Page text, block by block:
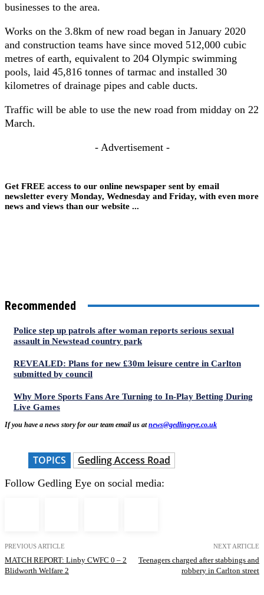
businesses to the area.
Works on the 3.8km of new road began in January 2020
and construction teams have since moved 512,000 cubic
metres of earth, equivalent to 204 Olympic swimming
pools, laid 45,816 tonnes of tarmac and installed 30
kilometres of drainage pipes and cable ducts.
Traffic will be able to use the new road from midday on 22
March.
- Advertisement -
Get FREE access to our online newspaper sent by email
newsletter every Monday, Wednesday and Friday, with even more
news and views than our website ...
Recommended
Police step up patrols after woman reports serious sexual
assault in Newstead country park
REVEALED: Plans for new £30m leisure centre in Carlton
submitted by council
Why More Sports Fans Are Turning to In-Play Betting During
Live Games
If you have a news story for our team email us atnews@gedlingeye.co.uk
TOPICS Gedling Access Road
Follow Gedling Eye on social media:
PREVIOUS ARTICLE
MATCH REPORT: Linby CWFC 0 – 2
Blidworth Welfare 2
NEXT ARTICLE
Teenagers charged after stabbings and
robbery in Carlton street